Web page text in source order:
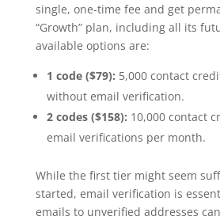
single, one-time fee and get
“Growth” plan, including all its
available options are:
1 code ($79): 5,000 contact
without email verification.
2 codes ($158): 10,000 contact
email verifications per month.
While the first tier might seem
started, email verification is
emails to unverified addresses